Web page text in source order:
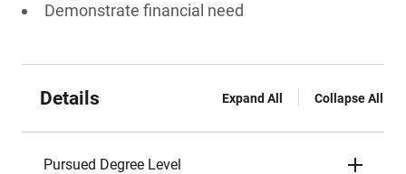
Demonstrate financial need
Details Expand All Collapse All
Pursued Degree Level